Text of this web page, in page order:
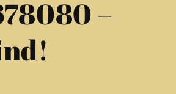
g
i
o
–